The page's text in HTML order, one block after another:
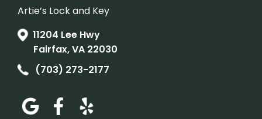
Artie’s Lock and Key
11204 Lee Hwy
Fairfax, VA 22030
(703) 273-2177